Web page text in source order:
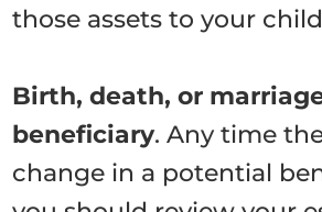
those assets to your
Birth, death, or
beneficiary. Any time
change in a potential